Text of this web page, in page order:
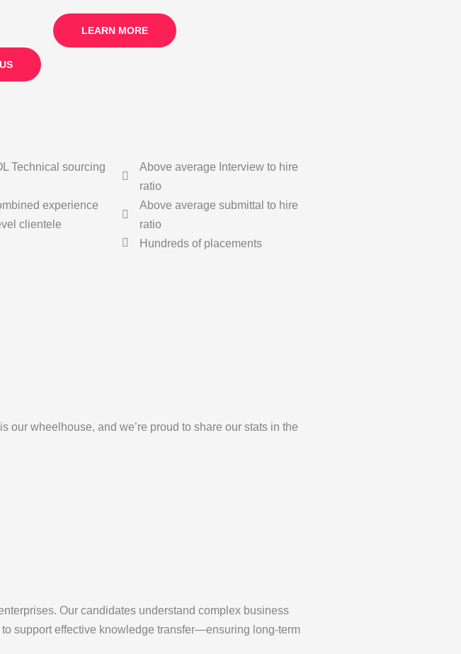
LEARN MORE
Technical sourcing
experience
clientele
Above average Interview to hire
ratio
Above average submittal to hire
ratio
Hundreds of placements
wheelhouse, and we’re proud to share our stats in the
Our candidates understand complex business
support effective knowledge transfer—ensuring long-term